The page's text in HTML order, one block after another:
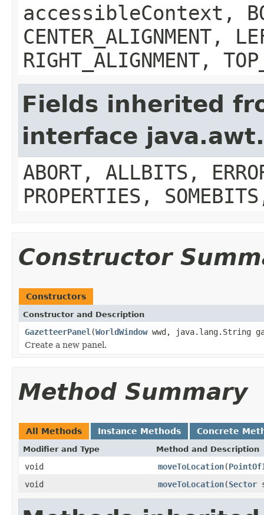
accessibleContext,
CENTER_ALIGNMENT,
RIGHT_ALIGNMENT,
Fields inherited
interface
ABORT, ALLBITS,
PROPERTIES,
Constructor
Constructors
Constructor and Description
GazetteerPanel (WorldWindowwwd, java.lang.String
Create a new panel.
Method Summary
All Methods Instance Methods Concrete
Modifier and Type Method and Description
void moveToLocation(
void
moveToLocation(Sector